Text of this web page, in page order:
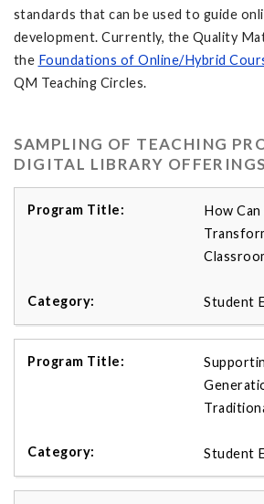
standards that can be used to guide
development. Currently, the Quality
the Foundations of Online/Hybrid
QM Teaching Circles.
SAMPLING OF TEACHING
DIGITAL LIBRARY OFFERINGS
How
Student
Student